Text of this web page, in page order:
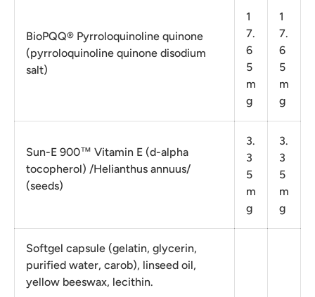
BioPQQ® Pyrroloquinoline quinone
(pyrroloquinoline quinone disodium
salt)
1
7.
6
5
m
g
1
7.
6
5
m
g
Sun-E 900™ Vitamin E (d-alpha
tocopherol) /Helianthus annuus/
(seeds)
3.
3
5
m
g
3.
3
5
m
g
Softgel capsule (gelatin, glycerin,
purified water, carob), linseed oil,
yellow beeswax, lecithin.